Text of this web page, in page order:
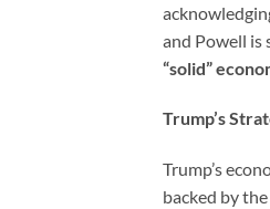
and Powell is
“solid”
Trump’s
Trump’s
backed by the